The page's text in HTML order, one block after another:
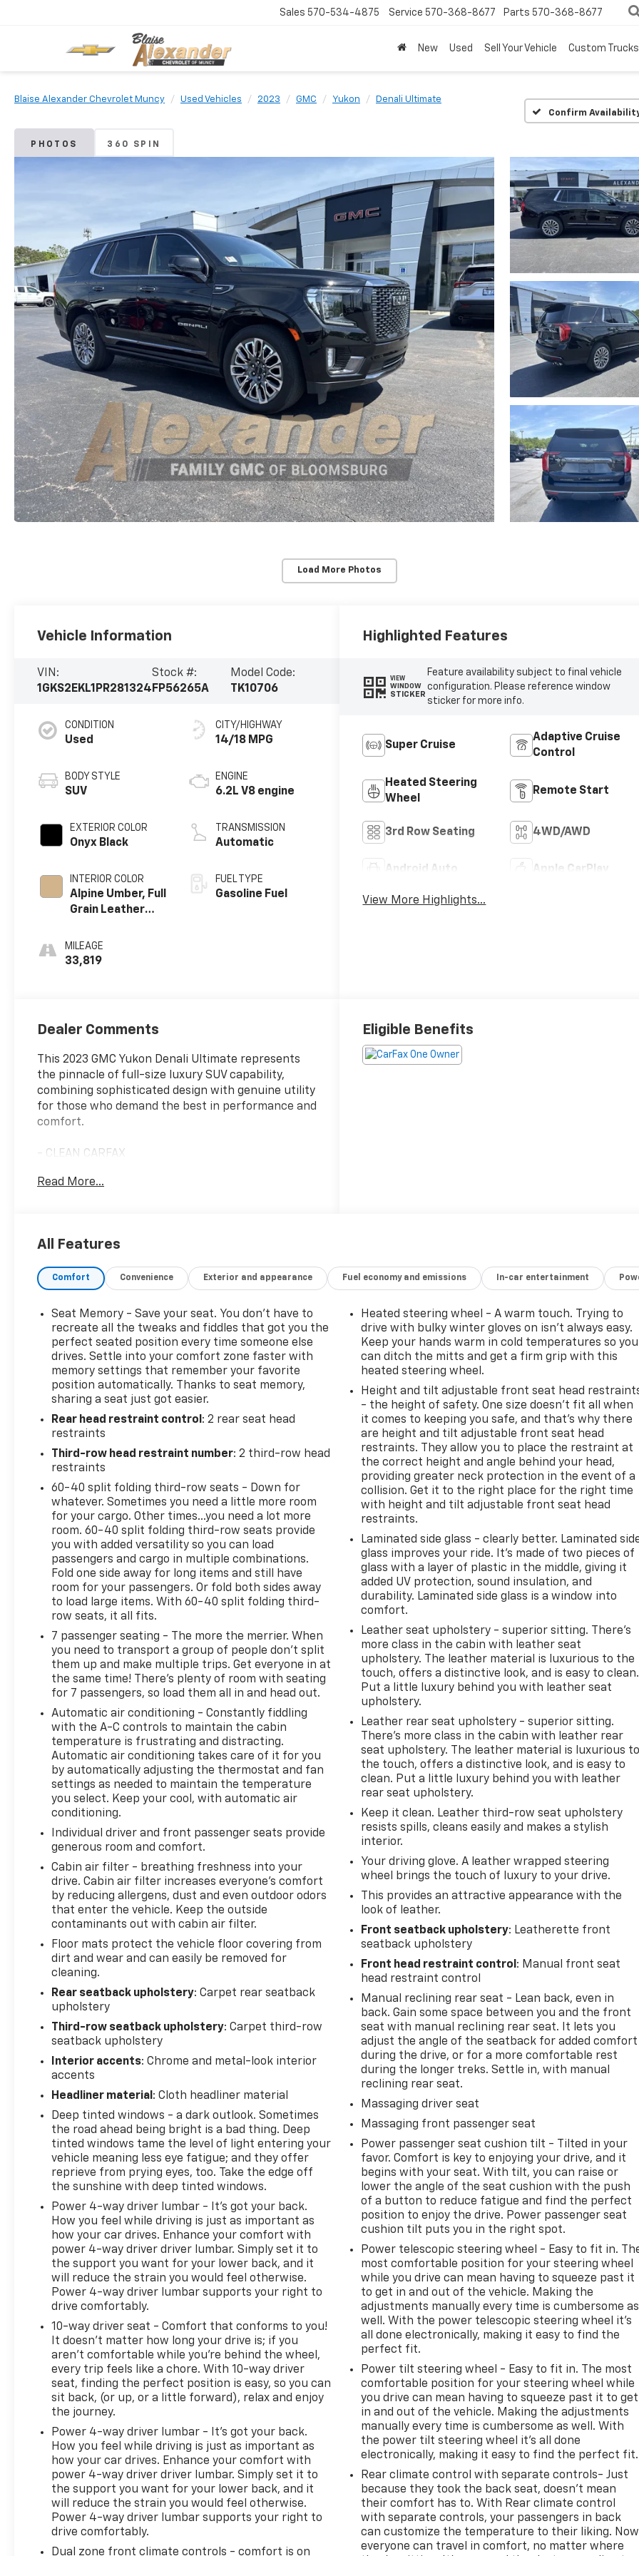
Sales 570-534-4875 Service 570-368-8677 Parts 570-368-8677
New Used Sell Your Vehicle Custom Trucks
Blaise Alexander Chevrolet Muncy Used Vehicles 2023 GMC Yukon
Denali Ultimate
Confirm
PHOTOS 360 SPIN
Load More Photos
Vehicle Information
VIN:
1GKS2EKL1PR281324
Stock #:
FP56265A
Model Code:
TK10706
CONDITION
Used
BODY STYLE
SUV
EXTERIOR COLOR
Onyx Black
INTERIOR COLOR
Alpine Umber, Full
Grain Leather
MILEAGE
33,819
CITY/HIGHWAY
14/18 MPG
ENGINE
6.2L V8 engine
TRANSMISSION
Automatic
FUEL TYPE
Gasoline Fuel
Highlighted Features
VIEW
WINDOW
STICKER
Feature availability subject to final vehicle
configuration. Please reference window
sticker for more info.
Super Cruise
Adaptive Cruise
Control
Heated Steering
Wheel
Remote Start
3rd Row Seating 4WD/AWD
Android Auto Apple CarPlay
View More Highlights...
Dealer Comments
This 2023 GMC Yukon Denali Ultimate represents
the pinnacle of full-size luxury SUV capability,
combining sophisticated design with genuine utility
for those who demand the best in performance and
comfort.
- CLEAN CARFAX
- ONE OWNER
- Bose Performance Series Sound System with 18
- Air Ride Adaptive Suspension with Magnetic Ride
- Max Trailering Package with Integrated Trailer
Brake Controller
- Premium Capability Package with Active
Response 4WD
- Advanced Technology Package featuring Heads-
Up Display
- Heated and Ventilated Driver and Front Passenger
Seats
- 3rd Row 60/40 Power-Folding Split-Bench Seat
- Rear Seat Media System with Headphones
- Enhanced Automatic Parking Assist
Finished in striking Onyx Black with a powerful
EcoTec3 6.2L V8 engine, this four-wheel-drive
Yukon delivers commanding presence on any road.
The 10-speed automatic transmission provides
smooth, responsive power delivery whether
navigating city streets or exploring remote terrain.
With three years of GMC Connected Services and
OnStar Safety & Security included, you receive
comprehensive support and peace of mind from
day one.
The interior reflects meticulous attention to luxury
and function. Full grain leather seats feature
ventilated front seating ensures comfort across
seasons. The panoramic sunroof bathes the cabin
in natural light, while the 15-inch heads-up display
keeps critical information within your line of sight.
The Rear Seat Media System with dedicated
headphones transforms long journeys into
enjoyable experiences for passengers.
Advanced technology features enhance both
safety and convenience. Super Cruise hands-free
driving assistance operates on compatible roads,
reducing driver fatigue during extended highway
travel. Enhanced Automatic Emergency Braking,
Reverse Automatic Braking, and a comprehensive
suite of cameras including inside rearview auto-
dimming rear camera mirror and rear camera
mirror washer provide confidence in all driving
conditions. Hill Descent Control and 4-wheel
independent suspension with electronic limited slip
For those requiring serious towing and hauling
capability, the Max Trailering Package delivers
integrated trailer brake control and smart trailer
integration. Hitch guidance with hitch view
simplifies connection procedures, while trailer side
blind zone alert monitors critical areas during
towing operations.
At just 33,819 miles, this single-owner Yukon
presents an exceptional opportunity to own a
luxury full-size SUV at a compelling value. The
advanced technology, premium materials, and
capable powertrain combine to create a vehicle
that satisfies both demanding drivers and
discerning passengers.
Blaise Alexander Family Dealerships - Taking the
Deals the Other Guys Won't!
Read More...
Eligible Benefits
All Features
Comfort Convenience Exterior and appearance Fuel economy and emissions In-car entertainment
Seat Memory - Save your seat. You don’t have to
recreate all the tweaks and fiddles that got you the
perfect seated position every time someone else
drives. Settle into your comfort zone faster with
memory settings that remember your favorite
position automatically. Thanks to seat memory,
sharing a seat just got easier.
Rear head restraint control : 2 rear seat head
restraints
Third-row head restraint number: 2 third-row head
restraints
60-40 split folding third-row seats - Down for
whatever. Sometimes you need a little more room
for your cargo. Other times...you need a lot more
room. 60-40 split folding third-row seats provide
you with added versatility so you can load
passengers and cargo in multiple combinations.
Fold one side away for long items and still have
room for your passengers. Or fold both sides away
to load large items. With 60-40 split folding third-
row seats, it all fits.
7 passenger seating - The more the merrier. When
you need to transport a group of people don’t split
them up and make multiple trips. Get everyone in at
the same time! There’s plenty of room with seating
for 7 passengers, so load them all in and head out.
Automatic air conditioning - Constantly fiddling
with the A-C controls to maintain the cabin
temperature is frustrating and distracting.
Automatic air conditioning takes care of it for you
by automatically adjusting the thermostat and fan
settings as needed to maintain the temperature
you select. Keep your cool, with automatic air
conditioning.
Individual driver and front passenger seats provide
generous room and comfort.
Cabin air filter - breathing freshness into your
drive. Cabin air filter increases everyone’s comfort
by reducing allergens, dust and even outdoor odors
that enter the vehicle. Keep the outside
contaminants out with cabin air filter.
Floor mats protect the vehicle floor covering from
dirt and wear and can easily be removed for
cleaning.
Rear seatback upholstery: Carpet rear seatback
upholstery
Third-row seatback upholstery: Carpet third-row
seatback upholstery
Interior accents: Chrome and metal-look interior
accents
Headliner material : Cloth headliner material
Deep tinted windows - a dark outlook. Sometimes
the road ahead being bright is a bad thing. Deep
tinted windows tame the level of light entering your
vehicle meaning less eye fatigue; and they offer
reprieve from prying eyes, too. Take the edge off
the sunshine with deep tinted windows.
Power 4-way driver lumbar - It’s got your back.
How you feel while driving is just as important as
how your car drives. Enhance your comfort with
power 4-way driver driver lumbar. Simply set it to
the support you want for your lower back, and it
will reduce the strain you would feel otherwise.
Power 4-way driver lumbar supports your right to
drive comfortably.
10-way driver seat - Comfort that conforms to you!
It doesn't matter how long your drive is; if you
aren't comfortable while you're behind the wheel,
every trip feels like a chore. With 10-way driver
seat, finding the perfect position is easy, so you can
sit back, (or up, or a little forward), relax and enjoy
the journey.
Power 4-way driver lumbar - It’s got your back.
How you feel while driving is just as important as
how your car drives. Enhance your comfort with
power 4-way driver driver lumbar. Simply set it to
the support you want for your lower back, and it
will reduce the strain you would feel otherwise.
Power 4-way driver lumbar supports your right to
drive comfortably.
Dual zone front climate controls - comfort is on
Heated steering wheel - A warm touch. Trying to
drive with bulky winter gloves on isn't always easy.
Keep your hands warm in cold temperatures so you
can ditch the mitts and get a firm grip with this
heated steering wheel.
Height and tilt adjustable front seat head
- the height of safety. One size doesn’t fit all when
it comes to keeping you safe, and that’s why there
are height and tilt adjustable front seat head
restraints. They allow you to place the restraint at
the correct height and angle behind your head,
providing greater neck protection in the event of a
collision. Get it to the right place for the right time
with height and tilt adjustable front seat head
restraints.
Laminated side glass - clearly better. Laminated
glass improves your ride. It’s made of two pieces of
glass with a layer of plastic in the middle, giving it
added UV protection, sound insulation, and
durability. Laminated side glass is a window into
comfort.
Leather seat upholstery - superior sitting. There’s
more class in the cabin with leather seat
upholstery. The leather material is luxurious to the
touch, offers a distinctive look, and is easy to clean.
Put a little luxury behind you with leather seat
upholstery.
Leather rear seat upholstery - superior sitting.
There’s more class in the cabin with leather rear
seat upholstery. The leather material is luxurious
the touch, offers a distinctive look, and is easy to
clean. Put a little luxury behind you with leather
rear seat upholstery.
Keep it clean. Leather third-row seat upholstery
resists spills, cleans easily and makes a stylish
interior.
Your driving glove. A leather wrapped steering
wheel brings the touch of luxury to your drive.
This provides an attractive appearance with the
look of leather.
Front seatback upholstery: Leatherette front
seatback upholstery
Front head restraint control : Manual front seat
head restraint control
Manual reclining rear seat - Lean back, even in
back. Gain some space between you and the front
seat with manual reclining rear seat. It lets you
adjust the angle of the seatback for added comfort
during the drive, or for a more comfortable rest
during the longer treks. Settle in, with manual
reclining rear seat.
Massaging driver seat
Massaging front passenger seat
Power passenger seat cushion tilt - Tilted in your
favor. Comfort is key to enjoying your drive, and it
begins with your seat. With tilt, you can raise or
lower the angle of the seat cushion with the push
of a button to reduce fatigue and find the perfect
position to enjoy the drive. Power passenger seat
cushion tilt puts you in the right spot.
Power telescopic steering wheel - Easy to fit in.
most comfortable position for your steering wheel
while you drive can mean having to squeeze past it
to get in and out of the vehicle. Making the
adjustments manually every time is cumbersome as
well. With the power telescopic steering wheel it's
all done electronically, making it easy to find the
perfect fit.
Power tilt steering wheel - Easy to fit in. The most
comfortable position for your steering wheel while
you drive can mean having to squeeze past it to get
in and out of the vehicle. Making the adjustments
manually every time is cumbersome as well. With
the power tilt steering wheel it's all done
electronically, making it easy to find the perfect fit.
Rear climate control with separate controls- Just
because they took the back seat, doesn't mean
their comfort has to. With Rear climate control
with separate controls, your passengers in back
can customize the temperature to their liking. Now
everyone can travel in comfort, no matter where